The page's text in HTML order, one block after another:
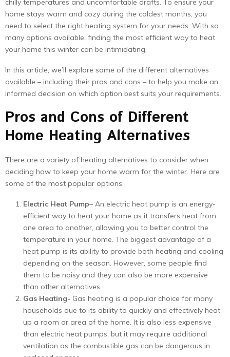
chilly temperatures and uncomfortable drafts. To ensure your
home stays warm and cozy during the coldest months, you
need to select the right heating system for your needs. With so
many options available, finding the most efficient way to heat
your home this winter can be intimidating.
In this article, we’ll explore some of the different alternatives
available – including their pros and cons – to help you make an
informed decision on which option best suits your requirements.
Pros and Cons of Different
Home Heating Alternatives
There are a variety of heating alternatives to consider when
deciding how to keep your home warm for the winter. Here are
some of the most popular options:
Electric Heat Pump– An electric heat pump is an energy-
efficient way to heat your home as it transfers heat from
one area to another, allowing you to better control the
temperature in your home. The biggest advantage of a
heat pump is its ability to provide both heating and cooling
depending on the season. However, some people find
them to be noisy and they can also be more expensive
than other alternatives.
Gas Heating- Gas heating is a popular choice for many
households due to its ability to quickly and effectively heat
up a room or area of the home. It is also less expensive
than electric heat pumps, but it may require additional
ventilation as the combustible gas can be dangerous in